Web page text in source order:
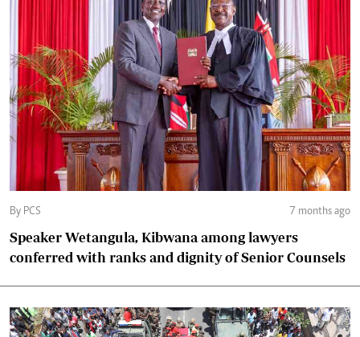
By PCS 7 months ago
Speaker Wetangula, Kibwana among lawyers
conferred with ranks and dignity of Senior Counsels